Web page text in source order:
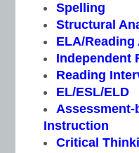
Spelling
Structural
ELA/
Independent
Reading
EL/ESL/ELD
Instruction
Critical